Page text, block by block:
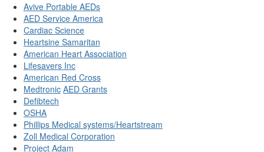
Avive Portable AEDs
AED Service America
Cardiac Science
Heartsine Samaritan
American Heart Association
Lifesavers Inc
American Red Cross
Medtronic AED Grants
Defibtech
OSHA
Phillips Medical systems/Heartstream
Zoll Medical Corporation
Project Adam